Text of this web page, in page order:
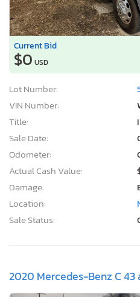
Current Bid
$0 USD
Lot Number:
VIN Number:
Title:
Sale Date:
Odometer:
Actual Cash Value:
Damage:
Location:
Sale Status:
2020 Mercedes-Benz C 43